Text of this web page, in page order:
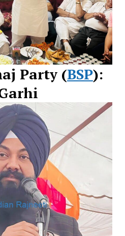
Party (BSP):